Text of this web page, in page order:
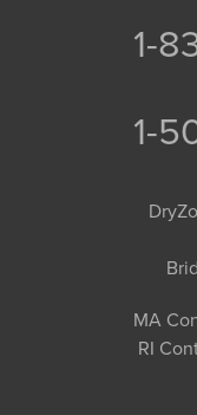
1-
1-
MA
RI